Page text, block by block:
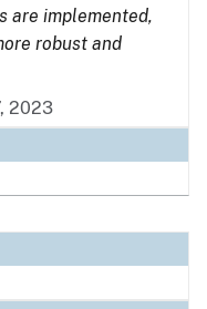
are implemented,
robust and
2023